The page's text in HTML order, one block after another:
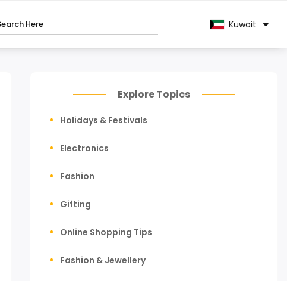
Kuwait
Explore Topics
Holidays & Festivals
Electronics
Fashion
Gifting
Online Shopping Tips
Fashion & Jewellery